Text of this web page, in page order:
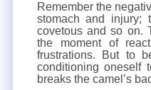
Remember the
stomach and injury;
covetous and so on.
the moment of
frustrations. But to
conditioning oneself
breaks the camel’s